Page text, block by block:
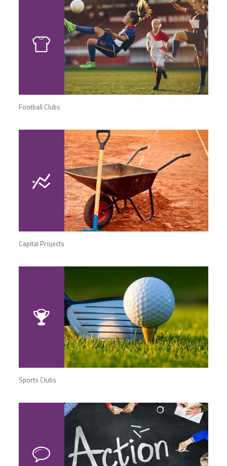
Football Clubs
Capital Projects
Sports Clubs